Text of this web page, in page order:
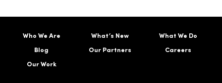
Who We Are What’s New What We Do
Blog Our Partners Careers
Our Work